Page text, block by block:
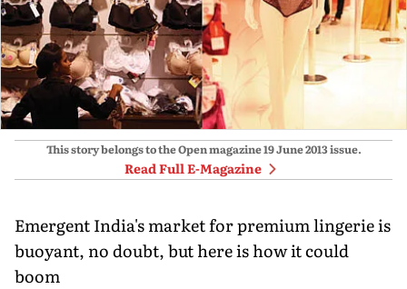
This story belongs to the Open magazine19 June 2013issue.
Read Full E-Magazine
Emergent India's market for premium lingerie is
buoyant, no doubt, but here is how it could
boom